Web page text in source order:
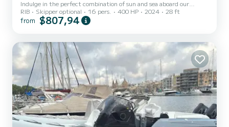
Indulge in the perfect combination of sun and sea aboard our
premium boat. Whether you’re planning a fun-filled day with
friends or a relaxing family outing, enjoy the stunning waters of
**Chartered with a Skipper**: Opt for a professional skipper to
guide you to the best swimming spots and scenic views. **Age
Requirem...
RIB Skipper optional 16 pers. 400 HP 2024 28 ft
from $807,94